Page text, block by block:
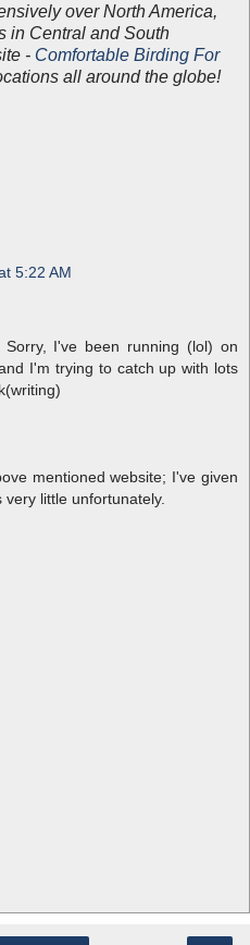
over North America,
in Central and South
- Comfortable Birding For
all around the globe!
5:22 AM
I've been running (lol) on
I'm trying to catch up with lots
mentioned website; I've given
little unfortunately.